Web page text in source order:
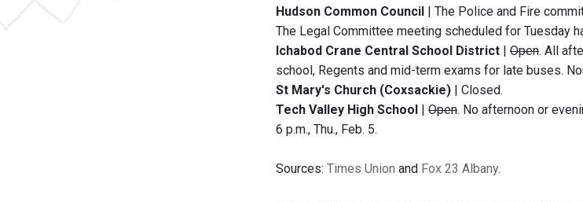
Hudson Common Council | The Police and Fire
The Legal Committee meeting scheduled for Tuesday
Ichabod Crane Central School District | Open. All
school, Regents and mid-term exams for late buses.
St Mary's Church (Coxsackie) | Closed.
Tech Valley High School | Open. No afternoon or
6 p.m., Thu., Feb. 5.
Sources: Times Union and Fox 23 Albany.